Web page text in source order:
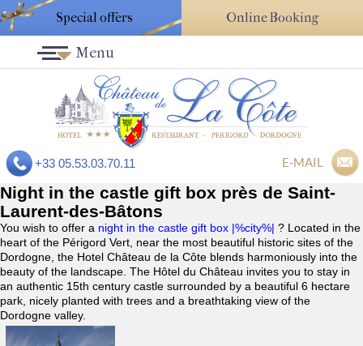
Special offers Online Booking
+33 05.53.03.70.11 E-MAIL
Menu
Night in the castle gift box près de Saint-
Laurent-des-Bâtons
You wish to offer a night in the castle gift box |%city%| ? Located in the
heart of the Périgord Vert, near the most beautiful historic sites of the
Dordogne, the Hotel Château de la Côte blends harmoniously into the
beauty of the landscape. The Hôtel du Château invites you to stay in
an authentic 15th century castle surrounded by a beautiful 6 hectare
park, nicely planted with trees and a breathtaking view of the
Dordogne valley.